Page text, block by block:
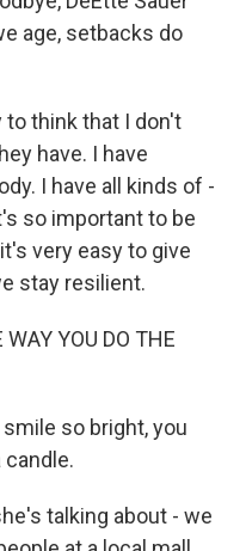
age, setbacks do
to think that I don't
have. I have
I have all kinds of -
so important to be
very easy to give
stay resilient.
YOU DO THE
so bright, you
candle.
talking about - we